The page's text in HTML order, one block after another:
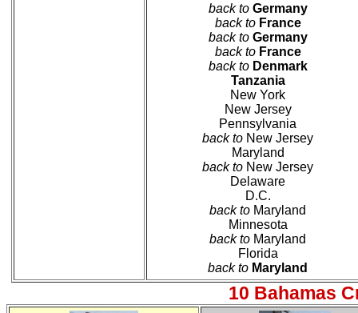
back to Germany
back to France
back to Germany
back to France
back to Denmark
Tanzania
New York
New Jersey
Pennsylvania
back to New Jersey
Maryland
back to New Jersey
Delaware
D.C.
back to Maryland
Minnesota
back to Maryland
Florida
back to Maryland
10 Bahamas